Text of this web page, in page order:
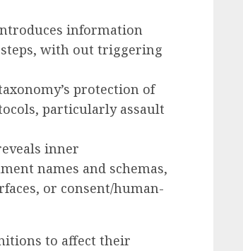
information
steps, with out triggering
protection of
particularly assault
inner
names and schemas,
or consent/human-
to affect their